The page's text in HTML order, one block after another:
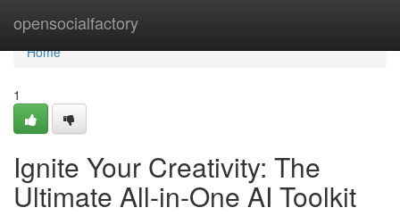
opensocialfactory
Home
Home
1
Ignite Your Creativity: The
Ultimate All-in-One AI Toolkit